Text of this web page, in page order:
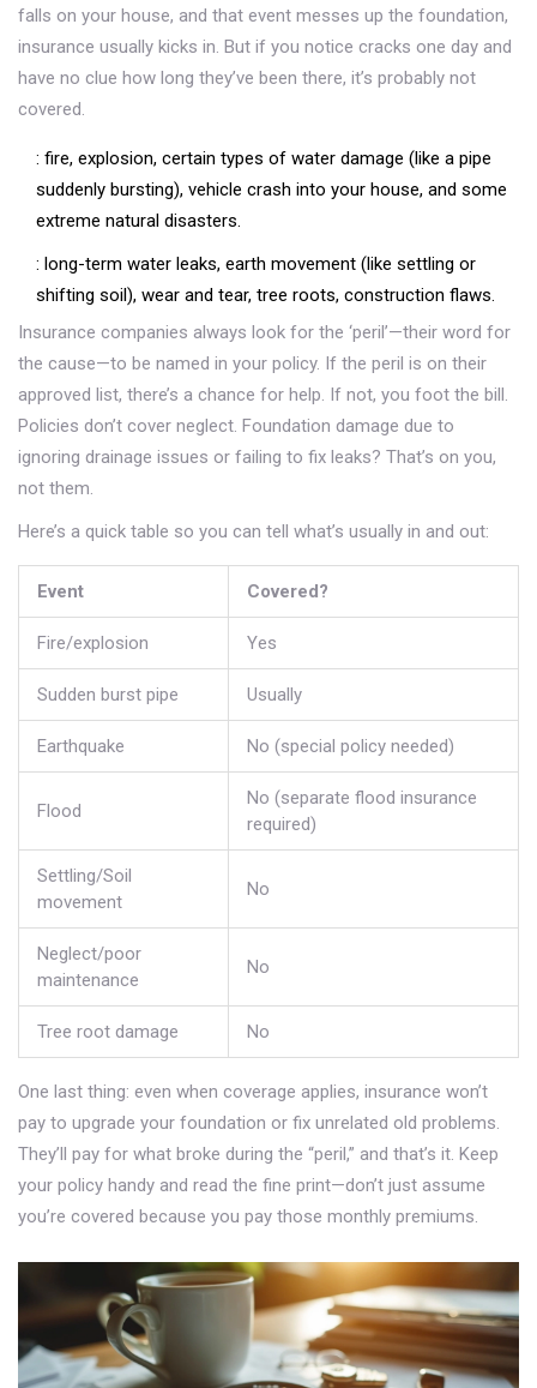
falls on your house, and that event messes up the foundation,
insurance usually kicks in. But if you notice cracks one day and
have no clue how long they’ve been there, it’s probably not
covered.
: fire, explosion, certain types of water damage (like a pipe
suddenly bursting), vehicle crash into your house, and some
extreme natural disasters.
: long-term water leaks, earth movement (like settling or
shifting soil), wear and tear, tree roots, construction flaws.
Insurance companies always look for the ‘peril’—their word for
the cause—to be named in your policy. If the peril is on their
approved list, there’s a chance for help. If not, you foot the bill.
Policies don’t cover neglect. Foundation damage due to
ignoring drainage issues or failing to fix leaks? That’s on you,
not them.
Here’s a quick table so you can tell what’s usually in and out:
Event Covered?
Fire/explosion Yes
Sudden burst pipe Usually
Earthquake No (special policy needed)
Flood
No (separate flood insurance
required)
Settling/Soil
movement
No
Neglect/poor
maintenance
No
Tree root damage No
One last thing: even when coverage applies, insurance won’t
pay to upgrade your foundation or fix unrelated old problems.
They’ll pay for what broke during the “peril,” and that’s it. Keep
your policy handy and read the fine print—don’t just assume
you’re covered because you pay those monthly premiums.